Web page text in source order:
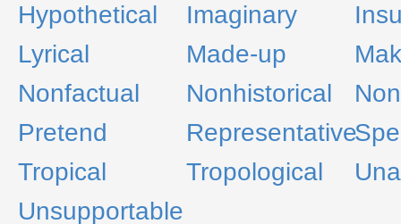
Hypothetical
Imaginary
Lyrical
Made-up
Nonfactual
Nonhistorical
Pretend
Representative
Tropical
Tropological
Unsupportable